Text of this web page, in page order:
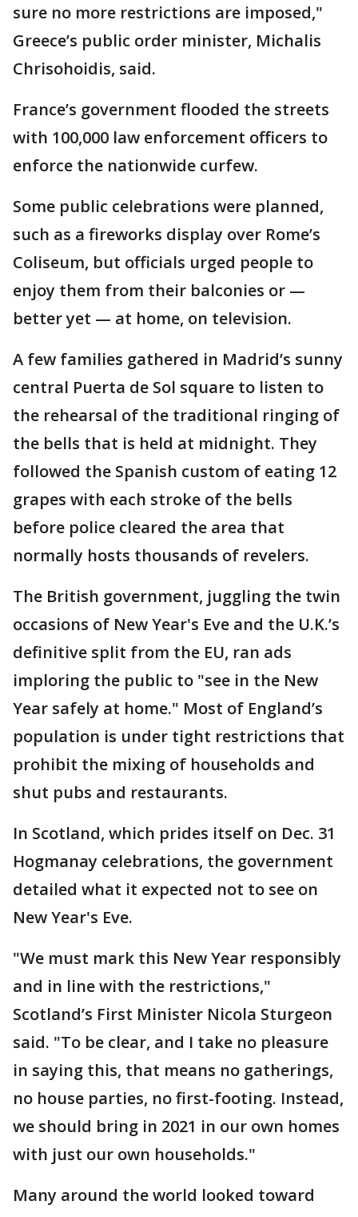
sure no more restrictions are imposed,"
Greece’s public order minister, Michalis
Chrisohoidis, said.
France’s government flooded the streets
with 100,000 law enforcement officers to
enforce the nationwide curfew.
Some public celebrations were planned,
such as a fireworks display over Rome’s
Coliseum, but officials urged people to
enjoy them from their balconies or —
better yet — at home, on television.
A few families gathered in Madrid’s sunny
central Puerta de Sol square to listen to
the rehearsal of the traditional ringing of
the bells that is held at midnight. They
followed the Spanish custom of eating 12
grapes with each stroke of the bells
before police cleared the area that
normally hosts thousands of revelers.
The British government, juggling the twin
occasions of New Year's Eve and the U.K.’s
definitive split from the EU, ran ads
imploring the public to "see in the New
Year safely at home." Most of England’s
population is under tight restrictions that
prohibit the mixing of households and
shut pubs and restaurants.
In Scotland, which prides itself on Dec. 31
Hogmanay celebrations, the government
detailed what it expected not to see on
New Year's Eve.
"We must mark this New Year responsibly
and in line with the restrictions,"
Scotland’s First Minister Nicola Sturgeon
said. "To be clear, and I take no pleasure
in saying this, that means no gatherings,
no house parties, no first-footing. Instead,
we should bring in 2021 in our own homes
with just our own households."
Many around the world looked toward